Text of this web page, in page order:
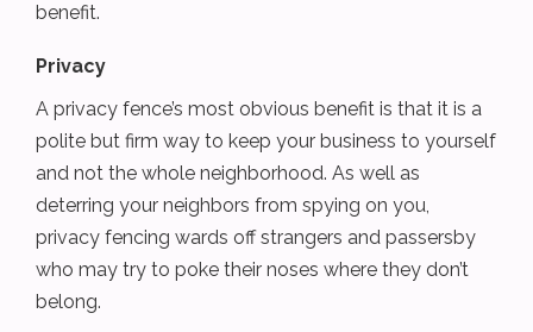
benefit.
Privacy
A privacy fence’s most obvious benefit is that it is a
polite but firm way to keep your business to yourself
and not the whole neighborhood. As well as
deterring your neighbors from spying on you,
privacy fencing wards off strangers and passersby
who may try to poke their noses where they don’t
belong.